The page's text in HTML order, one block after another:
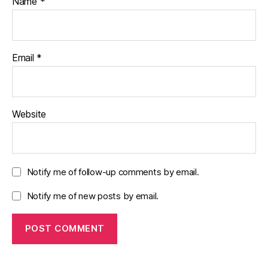
Email *
Website
Notify me of follow-up comments by email.
Notify me of new posts by email.